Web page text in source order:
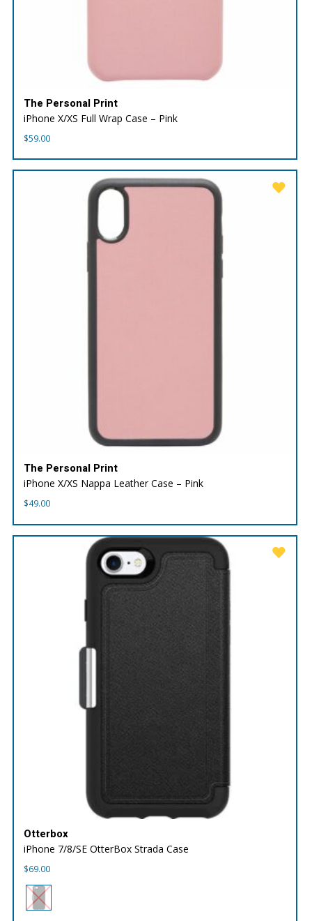
The Personal Print
iPhone X/XS Full Wrap Case – Pink
$59.00
The Personal Print
iPhone X/XS Nappa Leather Case – Pink
$49.00
Otterbox
iPhone 7/8/SE OtterBox Strada Case
$69.00